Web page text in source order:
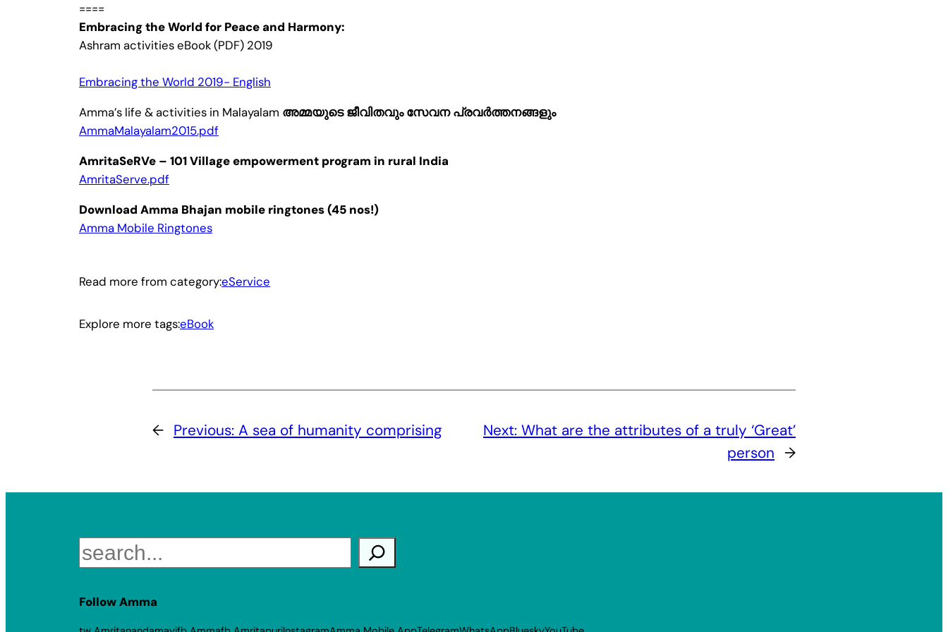
====
Embracing the World for Peace and Harmony:
Ashram activities eBook (PDF) 2019
Embracing the World 2019- English
Amma’s life & activities in Malayalam അമ്മയുടെ ജീവിതവും സേവന പ്രവർത്തനങ്ങളും
AmmaMalayalam2015.pdf
AmritaSeRVe – 101 Village empowerment program in rural India
AmritaServe.pdf
Download Amma Bhajan mobile ringtones (45 nos!)
Amma Mobile Ringtones
Read more from category:eService
Explore more tags:eBook
← Previous: A sea of humanity comprising Next: What are the attributes of a truly ‘Great’
person →
Search
Follow Amma